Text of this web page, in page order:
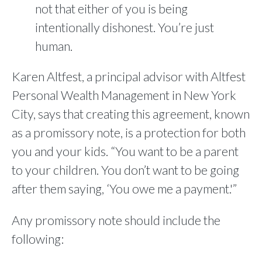
not that either of you is being
intentionally dishonest. You’re just
human.
Karen Altfest, a principal advisor with Altfest
Personal Wealth Management in New York
City, says that creating this agreement, known
as a promissory note, is a protection for both
you and your kids. “You want to be a parent
to your children. You don’t want to be going
after them saying, ‘You owe me a payment.'”
Any promissory note should include the
following: